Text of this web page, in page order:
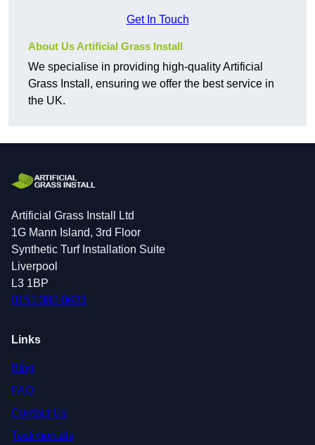
Get In Touch
About Us Artificial Grass Install
We specialise in providing high-quality Artificial
Grass Install, ensuring we offer the best service in
the UK.
Artificial Grass Install Ltd
1G Mann Island, 3rd Floor
Synthetic Turf Installation Suite
Liverpool
L3 1BP
0151 380 0623
Links
Blog
FAQ
Contact Us
Testimonials